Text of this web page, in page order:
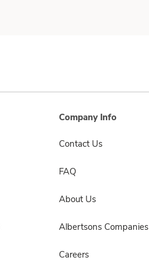
Company Info
Contact Us
FAQ
About Us
Albertsons Companies
Careers